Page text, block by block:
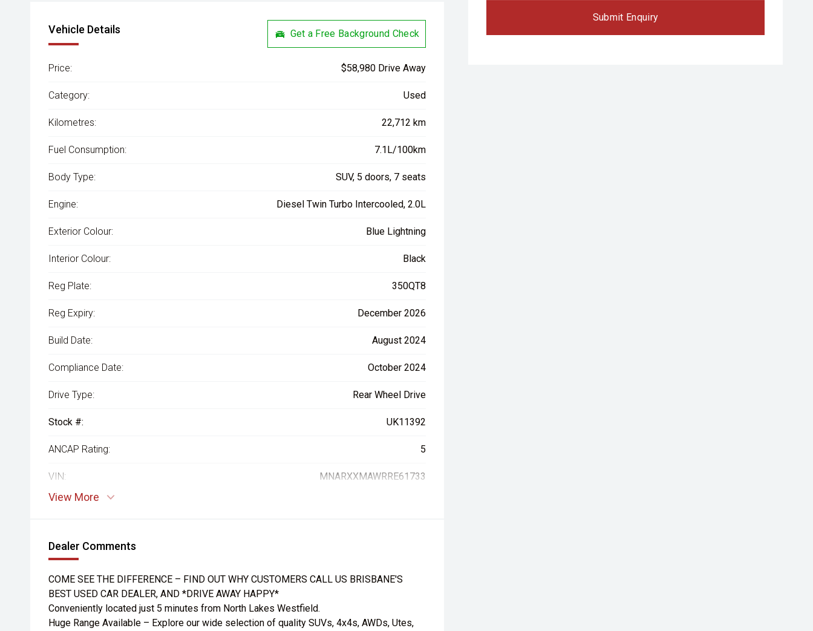
Submit Enquiry
Vehicle Details Get a Free Background Check
Price: $58,980 Drive Away
Category: Used
Kilometres: 22,712 km
Fuel Consumption: 7.1L/100km
Body Type: SUV, 5 doors, 7 seats
Engine: Diesel Twin Turbo Intercooled, 2.0L
Exterior Colour: Blue Lightning
Interior Colour: Black
Reg Plate: 350QT8
Reg Expiry: December 2026
Build Date: August 2024
Compliance Date: October 2024
Drive Type: Rear Wheel Drive
Stock #: UK11392
ANCAP Rating: 5
VIN: MNARXXMAWRRE61733
View More
Dealer Comments
COME SEE THE DIFFERENCE – FIND OUT WHY CUSTOMERS CALL US BRISBANE'S
BEST USED CAR DEALER, AND *DRIVE AWAY HAPPY*
Conveniently located just 5 minutes from North Lakes Westfield.
Huge Range Available – Explore our wide selection of quality SUVs, 4x4s, AWDs, Utes,